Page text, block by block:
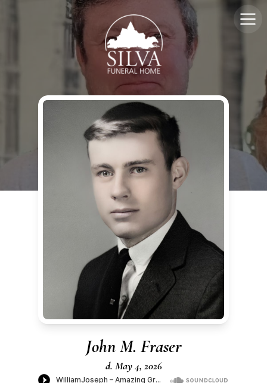
John M. Fraser
d. May 4, 2026